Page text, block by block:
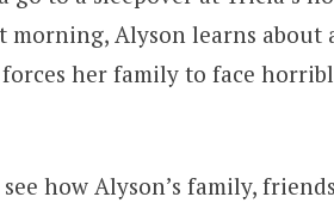
Alyson learns about
her family to face
how Alyson’s family,